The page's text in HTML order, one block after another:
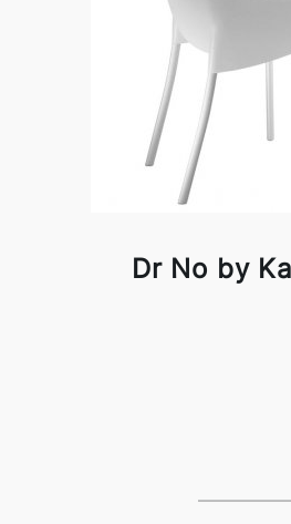
Dr No by